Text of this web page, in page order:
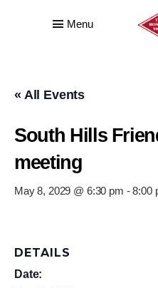
Menu
« All Events
South Hills
meeting
May 8, 2029 @ 6:30 pm -8:00
DETAILS
Date: